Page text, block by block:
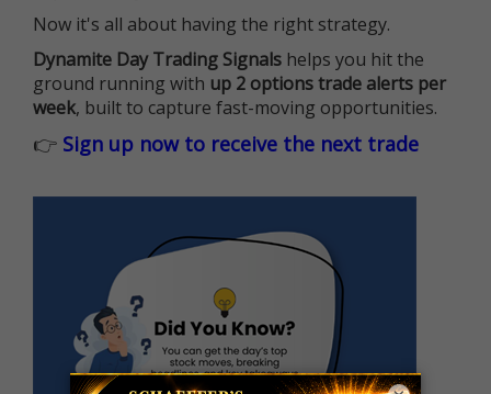
Now it's all about having the right strategy.
Dynamite Day Trading Signals helps you hit the
ground running with up 2 options trade alerts per
week, built to capture fast-moving opportunities.
👉 Sign up now to receive the next trade